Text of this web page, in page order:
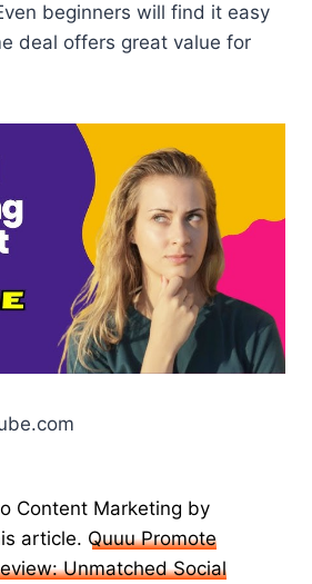
beginners will find it easy
deal offers great value for
Content Marketing by
article. Quuu Promote
Unmatched Social